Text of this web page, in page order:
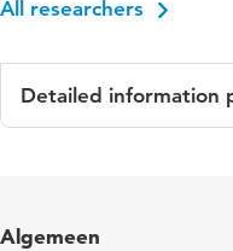
All researchers
Detailed information
Algemeen